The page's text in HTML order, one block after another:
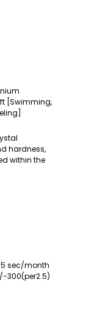
[Swimming,
hardness,
within the
sec/month
300(per2.5)